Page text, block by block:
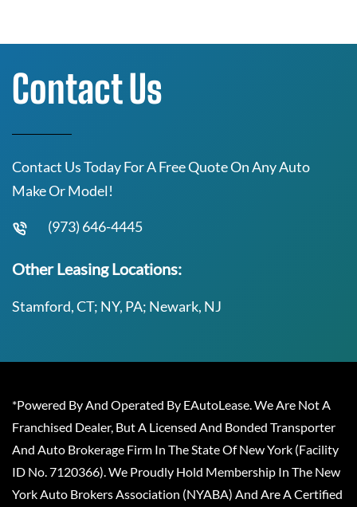
Contact Us
Contact Us Today For A Free Quote On Any Auto
Make Or Model!
(973) 646-4445
Other Leasing Locations:
Stamford, CT; NY, PA; Newark, NJ
*Powered By And Operated By EAutoLease. We Are Not A
Franchised Dealer, But A Licensed And Bonded Transporter
And Auto Brokerage Firm In The State Of New York (Facility
ID No. 7120366). We Proudly Hold Membership In The New
York Auto Brokers Association (NYABA) And Are A Certified